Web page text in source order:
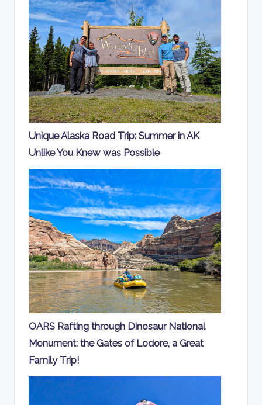
Unique Alaska Road Trip: Summer in AK
Unlike You Knew was Possible
OARS Rafting through Dinosaur National
Monument: the Gates of Lodore, a Great
Family Trip!